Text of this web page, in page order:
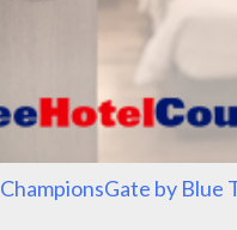
ChampionsGate by Blue